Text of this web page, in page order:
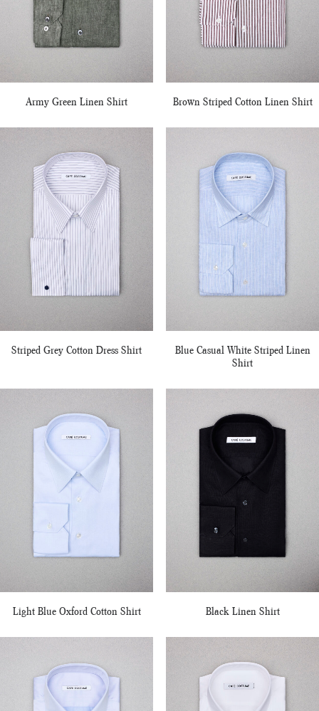
Army Green Linen Shirt Brown Striped Cotton Linen Shirt
Striped Grey Cotton Dress Shirt
Blue Casual White Striped Linen
Shirt
Light Blue Oxford Cotton Shirt Black Linen Shirt